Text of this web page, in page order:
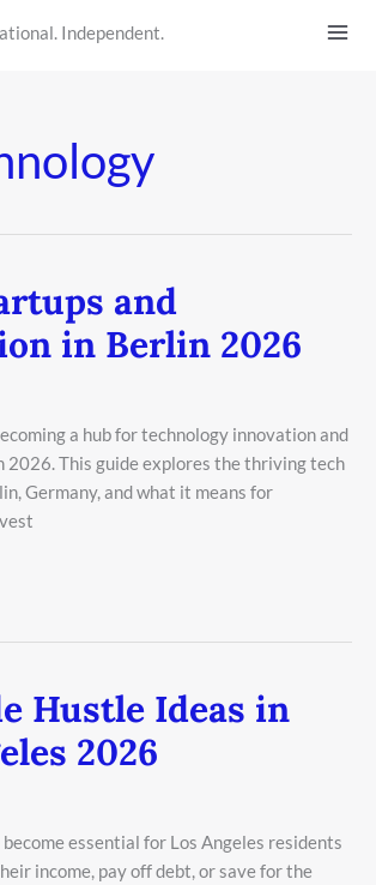
Independent.
and
in Berlin 2026
a hub for technology innovation and
This guide explores the thriving tech
Germany, and what it means for
Hustle Ideas in
2026
essential for Los Angeles residents
income, pay off debt, or save for the